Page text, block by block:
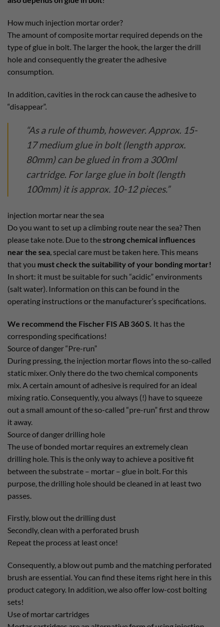
How much injection mortar order?
The amount of composite mortar required depends on the
type of glue in bolt. The larger the hook, the larger the drill
hole and consequently the greater the adhesive
consumption.
In addition, cavities in the rock can cause the adhesive to
“disappear”.
“As a rule of thumb, however. Approx. 15-
17 medium glue in bolt (length approx.
80mm) can be glued in from a 300ml
cartridge. For large glue in bolt (length
100mm) it is approx. 10-12 pieces.”
injection mortar near the sea
Do you want to set up a climbing route near the sea? Then
please take note. Due to thestrong chemical influences
near the sea , special care must be taken here. This means
that you must check the suitability of your bonding mortar!
In short: it must be suitable for such “acidic” environments
(salt water). Information on this can be found in the
operating instructions or the manufacturer’s specifications.
We recommend the Fischer FIS AB 360 S. It has the
corresponding specifications!
Source of danger “Pre-run”
During pressing, the injection mortar flows into the so-called
static mixer. Only there do the two chemical components
mix. A certain amount of adhesive is required for an ideal
mixing ratio. Consequently, you always (!) have to squeeze
out a small amount of the so-called “pre-run” first and throw
it away.
Source of danger drilling hole
The use of bonded mortar requires an extremely clean
drilling hole. This is the only way to achieve a positive fit
between the substrate – mortar – glue in bolt. For this
purpose, the drilling hole should be cleaned in at least two
passes.
Firstly, blow out the drilling dust
Secondly, clean with a perforated brush
Repeat the process at least once!
Consequently, a blow out pumb and the matching perforated
brush are essential. You can find these items right here in this
product category. In addition, we also offer low-cost bolting
sets!
Use of mortar cartridges